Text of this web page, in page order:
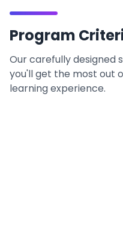
Program
Our carefully designed
you'll get the most out
learning experience.